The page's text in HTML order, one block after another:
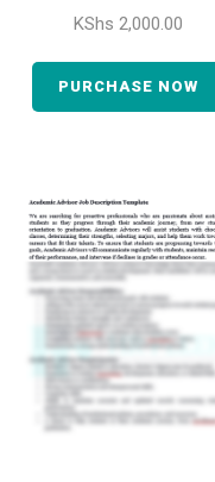
KShs 2,000.00
PURCHASE NOW